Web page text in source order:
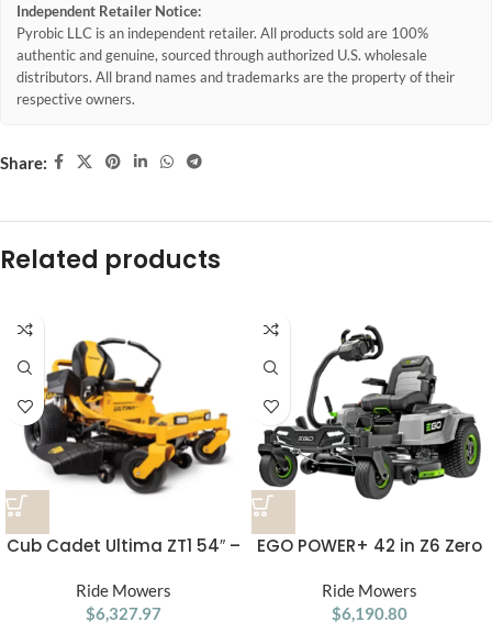
Independent Retailer Notice:
Pyrobic LLC is an independent retailer. All products sold are 100%
authentic and genuine, sourced through authorized U.S. wholesale
distributors. All brand names and trademarks are the property of their
respective owners.
Share:
Related products
Cub Cadet Ultima ZT1 54″ –
Mower
Ride Mowers
$6,327.97
EGO POWER+ 42 in Z6 Zero
ZT4205S
Ride Mowers
$6,190.80